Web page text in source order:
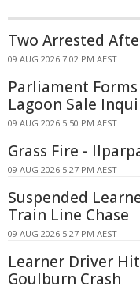
Two Arrested
09 AUG 2026 7:02 PM AEST
Parliament
Lagoon Sale
09 AUG 2026 5:50 PM AEST
Grass Fire -
09 AUG 2026 5:27 PM AEST
Suspended
Train Line Chase
09 AUG 2026 5:27 PM AEST
Learner Driver
Goulburn Crash